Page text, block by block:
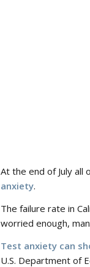
At the end of July
anxiety.
The failure rate in
worried enough,
Test anxiety can
U.S. Department of